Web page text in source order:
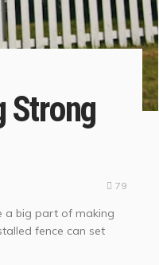
Strong
79
a big part of making
fence can set